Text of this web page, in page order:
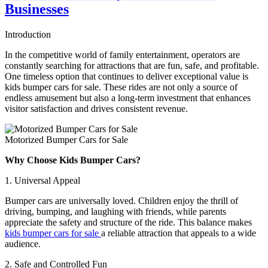
Businesses
Introduction
In the competitive world of family entertainment, operators are
constantly searching for attractions that are fun, safe, and profitable.
One timeless option that continues to deliver exceptional value is
kids bumper cars for sale. These rides are not only a source of
endless amusement but also a long-term investment that enhances
visitor satisfaction and drives consistent revenue.
Motorized Bumper Cars for Sale
Why Choose Kids Bumper Cars?
1. Universal Appeal
Bumper cars are universally loved. Children enjoy the thrill of
driving, bumping, and laughing with friends, while parents
appreciate the safety and structure of the ride. This balance makes
kids bumper cars for sale a reliable attraction that appeals to a wide
audience.
2. Safe and Controlled Fun